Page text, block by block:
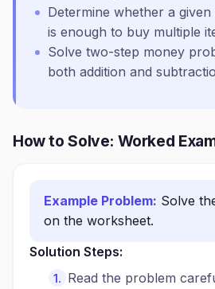
Determine whether a
is enough to buy multiple
Solve two-step money
both addition and
How to Solve: Worked
Example Problem: Solve
on the worksheet.
Solution Steps:
Read the problem